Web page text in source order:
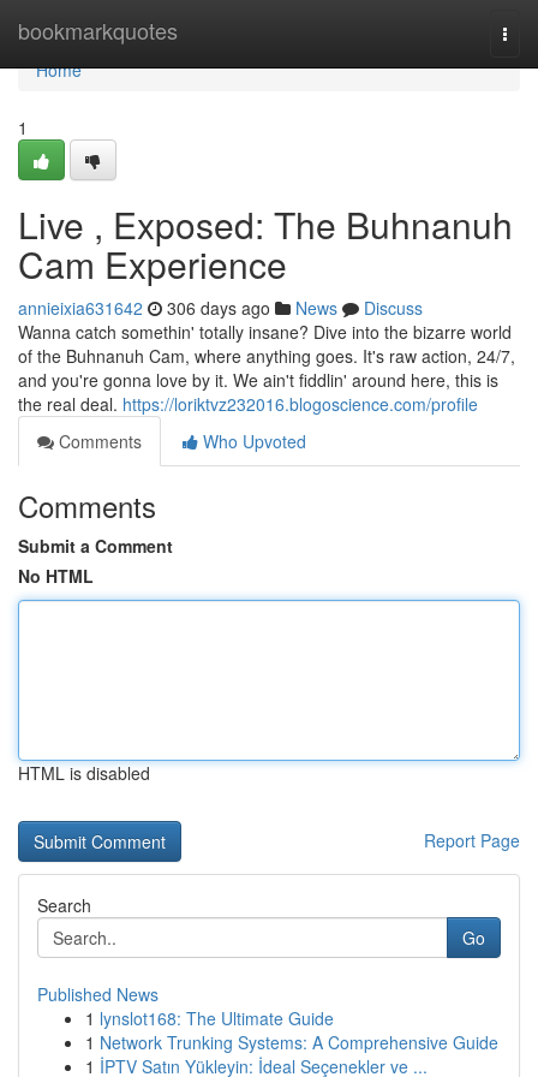
bookmarkquotes
Home
Home
1
Live , Exposed: The Buhnanuh
Cam Experience
annieixia631642 306 days ago News
Discuss
Wanna catch somethin' totally insane? Dive into the bizarre world
of the Buhnanuh Cam, where anything goes. It's raw action, 24/7,
and you're gonna love by it. We ain't fiddlin' around here, this is
the real deal. https://loriktvz232016.blogoscience.com/profile
Comments
Who Upvoted
Comments
Submit a Comment
No HTML
HTML is disabled
Report Page
Search
Go
Published News
1 lynslot168: The Ultimate Guide
1 Network Trunking Systems: A Comprehensive Guide
1 İPTV Satın Yükleyin: İdeal Seçenekler ve ...